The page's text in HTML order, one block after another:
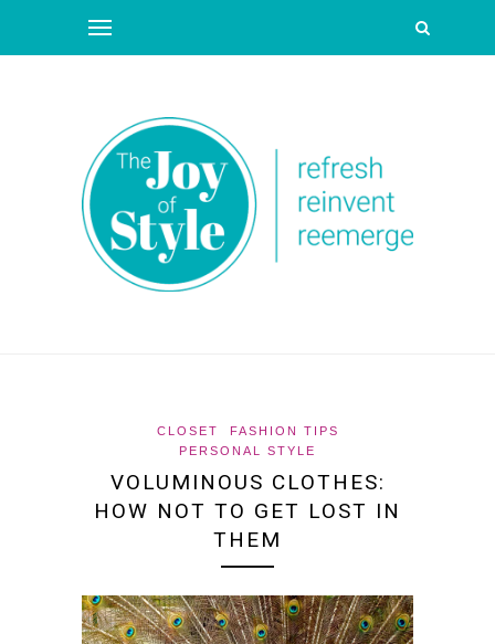
CLOSET
FASHION TIPS
PERSONAL STYLE
VOLUMINOUS CLOTHES:
HOW NOT TO GET LOST IN
THEM